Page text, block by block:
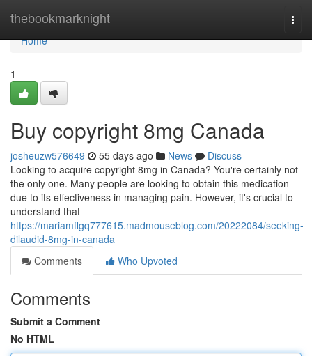
thebookmarknight
Home
Home
1
Buy copyright 8mg Canada
josheuzw576649 55 days ago News
Discuss
Looking to acquire copyright 8mg in Canada? You're certainly not
the only one. Many people are looking to obtain this medication
due to its effectiveness in managing pain. However, it's crucial to
understand that
https://mariamflgq777615.madmouseblog.com/20222084/seeking-
dilaudid-8mg-in-canada
Comments
Who Upvoted
Comments
Submit a Comment
No HTML